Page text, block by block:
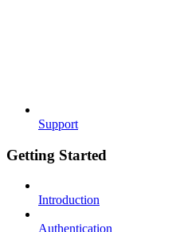
Support
Getting Started
Introduction
Authentication